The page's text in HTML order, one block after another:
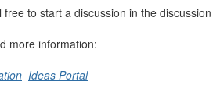
to start a discussion in the
more information:
Ideas Portal